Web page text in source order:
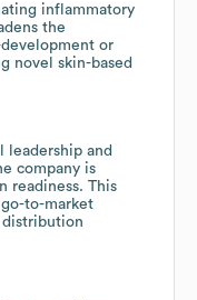
inflammatory
the
or
novel skin-based
leadership and
company is
readiness. This
to-market
distribution